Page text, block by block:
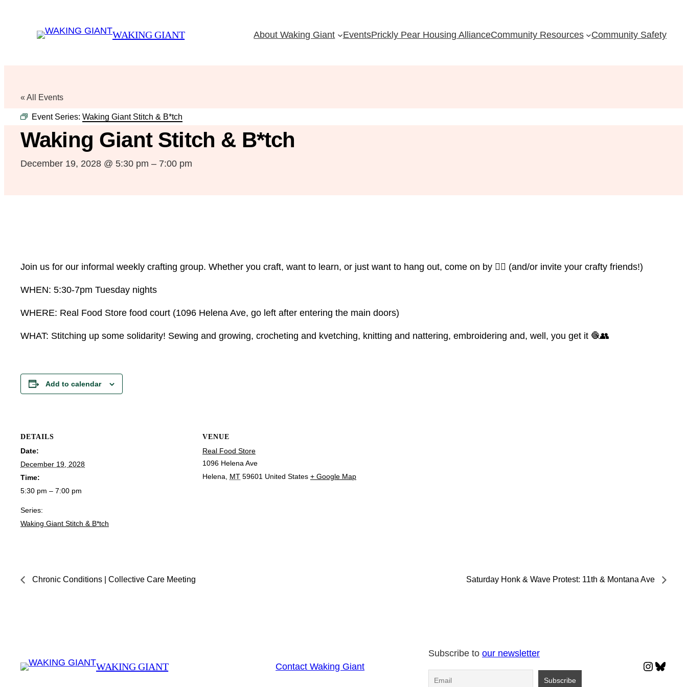
WAKING GIANT About Waking Giant EventsPrickly Pear Housing AllianceCommunity Resources Community Safety
« All Events
Event Series: Waking Giant Stitch & B*tch
Waking Giant Stitch & B*tch
December 19, 2028 @ 5:30 pm – 7:00 pm
Join us for our informal weekly crafting group. Whether you craft, want to learn, or just want to hang out, come on by 👍🏼 (and/or invite your crafty friends!)
WHEN: 5:30-7pm Tuesday nights
WHERE: Real Food Store food court (1096 Helena Ave, go left after entering the main doors)
WHAT: Stitching up some solidarity! Sewing and growing, crocheting and kvetching, knitting and nattering, embroidering and, well, you get it 🧶👥
Add to calendar
DETAILS
Date:
December 19, 2028
Time:
5:30 pm – 7:00 pm
Series:
Waking Giant Stitch & B*tch
VENUE
Real Food Store
1096 Helena Ave
Helena
MT 59601 United States + Google Map
Chronic Conditions | Collective Care Meeting Saturday Honk & Wave Protest: 11th & Montana Ave
WAKING GIANT Contact Waking Giant
Subscribe toour newsletter